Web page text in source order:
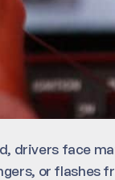
drivers face
or flashes